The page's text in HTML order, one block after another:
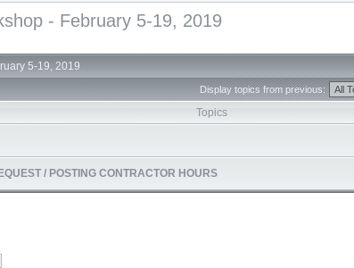
- February 5-19, 2019
5-19, 2019
Display topics from previous:
Topics
/ POSTING CONTRACTOR HOURS